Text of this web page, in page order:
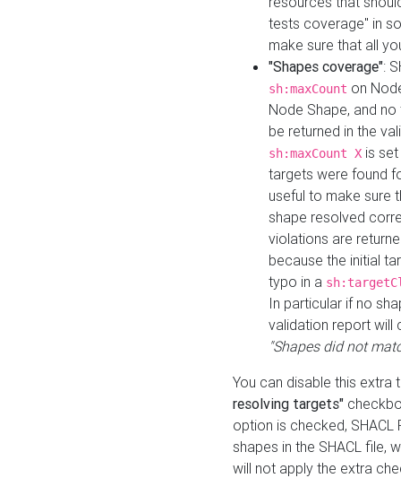
tests coverage" in
make sure that all
"Shapes coverage":
sh:maxCount on
Node Shape, and
be returned in the
sh:maxCount X is
targets were found
useful to make sure
shape resolved
violations are
because the initial
typo in a
In particular if no
validation report will
"Shapes did not
You can disable this
resolving targets"
option is checked,
shapes in the SHACL file,
will not apply the extra